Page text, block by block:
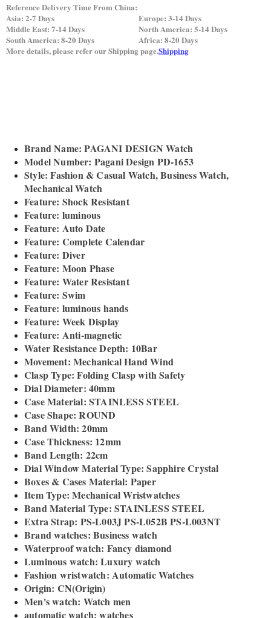
Reference Delivery Time From China:
Asia: 2-7 Days
Europe: 3-14 Days
Middle East: 7-14 Days
North America: 5-14 Days
South America: 8-20 Days
Africa: 8-20 Days
More details, please refer our Shipping page.Shipping
Brand Name: PAGANI DESIGN Watch
Model Number: Pagani Design PD-1653
Style: Fashion & Casual Watch, Business Watch,
Mechanical Watch
Feature: Shock Resistant
Feature: luminous
Feature: Auto Date
Feature: Complete Calendar
Feature: Diver
Feature: Moon Phase
Feature: Water Resistant
Feature: Swim
Feature: luminous hands
Feature: Week Display
Feature: Anti-magnetic
Water Resistance Depth: 10Bar
Movement: Mechanical Hand Wind
Clasp Type: Folding Clasp with Safety
Dial Diameter: 40mm
Case Material: STAINLESS STEEL
Case Shape: ROUND
Band Width: 20mm
Case Thickness: 12mm
Band Length: 22cm
Dial Window Material Type: Sapphire Crystal
Boxes & Cases Material: Paper
Item Type: Mechanical Wristwatches
Band Material Type: STAINLESS STEEL
Extra Strap: PS-L003J PS-L052B PS-L003NT
Brand watches: Business watch
Waterproof watch: Fancy diamond
Luminous watch: Luxury watch
Fashion wristwatch: Automatic Watches
Origin: CN(Origin)
Men's watch: Watch men
automatic watch: watches